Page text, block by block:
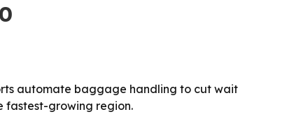
automate baggage handling to cut wait
fastest-growing region.